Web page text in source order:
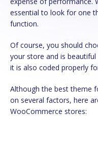
essential to look for one
function.
Of course, you should choose one that suits your vision for
your store and is
it is also coded properly
Although the best theme for your e-commerce site depends
on several factors, here
WooCommerce stores: